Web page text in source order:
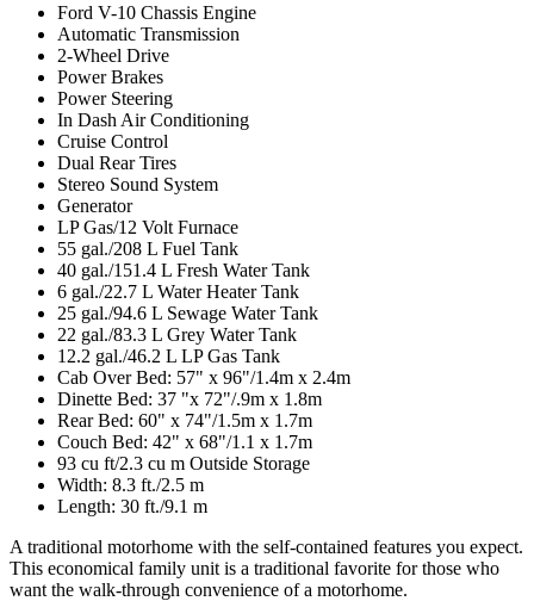
Ford V-10 Chassis Engine
Automatic Transmission
2-Wheel Drive
Power Brakes
Power Steering
In Dash Air Conditioning
Cruise Control
Dual Rear Tires
Stereo Sound System
Generator
LP Gas/12 Volt Furnace
55 gal./208 L Fuel Tank
40 gal./151.4 L Fresh Water Tank
6 gal./22.7 L Water Heater Tank
25 gal./94.6 L Sewage Water Tank
22 gal./83.3 L Grey Water Tank
12.2 gal./46.2 L LP Gas Tank
Cab Over Bed: 57" x 96"/1.4m x 2.4m
Dinette Bed: 37 "x 72"/.9m x 1.8m
Rear Bed: 60" x 74"/1.5m x 1.7m
Couch Bed: 42" x 68"/1.1 x 1.7m
93 cu ft/2.3 cu m Outside Storage
Width: 8.3 ft./2.5 m
Length: 30 ft./9.1 m
A traditional motorhome with the self-contained features you expect.
This economical family unit is a traditional favorite for those who
want the walk-through convenience of a motorhome.